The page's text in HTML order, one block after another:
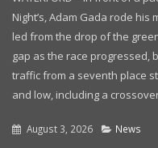
Night’s, Adam Gada rode
led from the drop of the
gap as the race progressed,
traffic from a seventh place
and low, including a
August 3, 2026 News